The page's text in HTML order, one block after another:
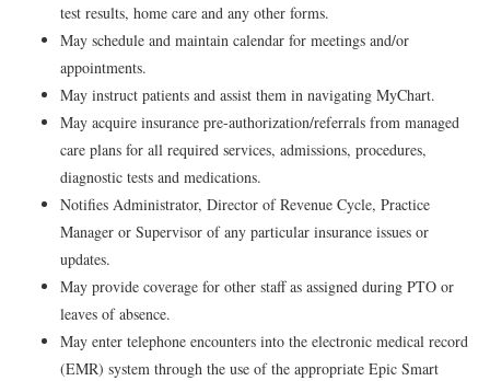
test results, home care and any other forms.
May schedule and maintain calendar for meetings and/or
appointments.
May instruct patients and assist them in navigating MyChart.
May acquire insurance pre-authorization/referrals from managed
care plans for all required services, admissions, procedures,
diagnostic tests and medications.
Notifies Administrator, Director of Revenue Cycle, Practice
Manager or Supervisor of any particular insurance issues or
updates.
May provide coverage for other staff as assigned during PTO or
leaves of absence.
May enter telephone encounters into the electronic medical record
(EMR) system through the use of the appropriate Epic Smart